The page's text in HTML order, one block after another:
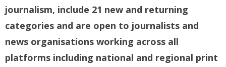
journalism, include 21 new and returning
categories and are open to journalists and
news organisations working across all
platforms including national and regional print